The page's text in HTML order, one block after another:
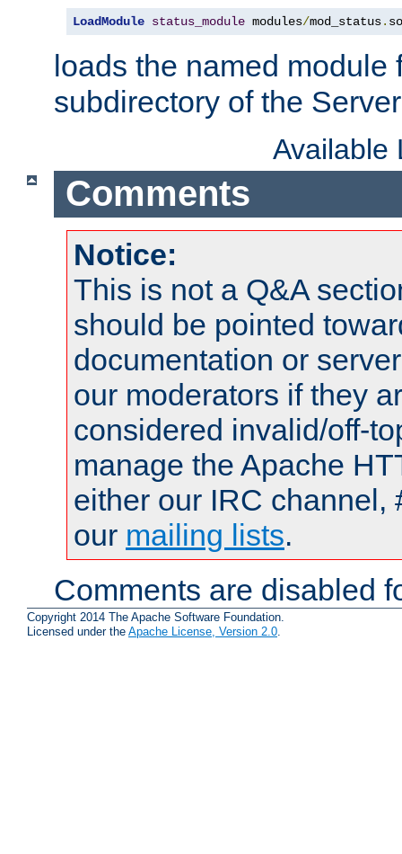
LoadModule status_module modules/mod_status. so
loads the named module
subdirectory of the
Available
Comments
Notice:
This is not a Q&A
should be pointed
documentation or
our moderators if they
considered invalid/off-
manage the Apache
either our IRC channel,
our mailing lists.
Comments are disabled
Copyright 2014 The Apache Software Foundation.
Licensed under the Apache License, Version 2.0.